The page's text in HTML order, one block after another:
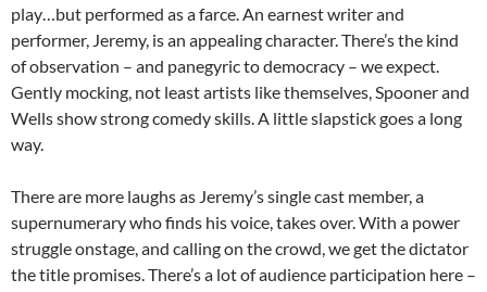
play…but performed as a farce. An earnest writer and
performer, Jeremy, is an appealing character. There’s the kind
of observation – and panegyric to democracy – we expect.
Gently mocking, not least artists like themselves, Spooner and
Wells show strong comedy skills. A little slapstick goes a long
way.
There are more laughs as Jeremy’s single cast member, a
supernumerary who finds his voice, takes over. With a power
struggle onstage, and calling on the crowd, we get the dictator
the title promises. There’s a lot of audience participation here –